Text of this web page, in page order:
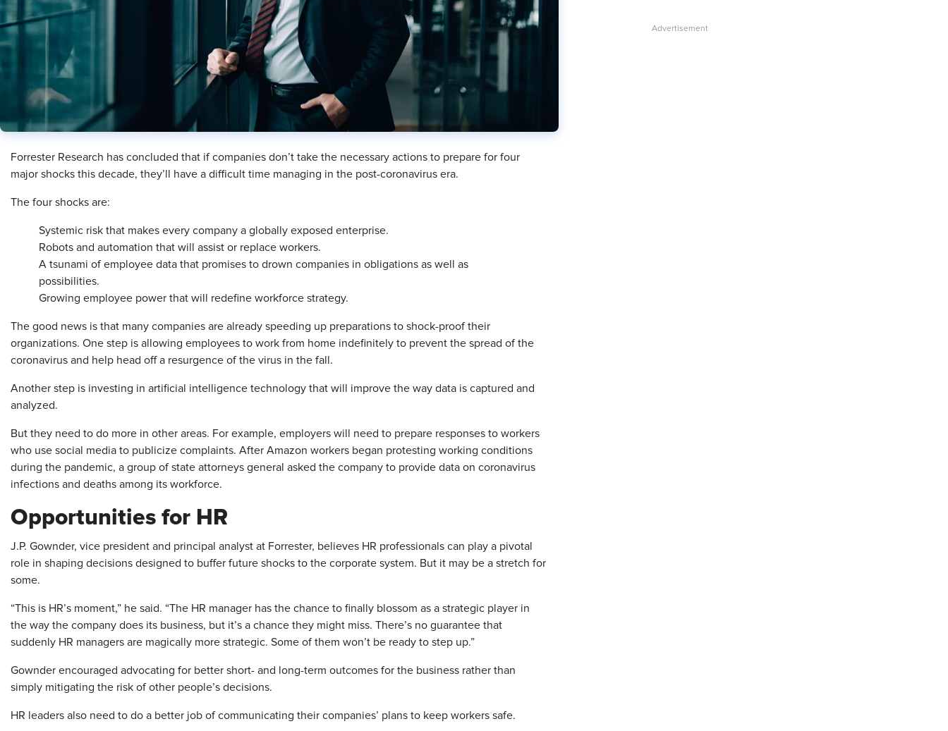
Forrester Research has concluded that if companies don’t take the necessary actions to prepare for four
major shocks this decade, they’ll have a difficult time managing in the post-coronavirus era.
The four shocks are:
Systemic risk that makes every company a globally exposed enterprise.
Robots and automation that will assist or replace workers.
A tsunami of employee data that promises to drown companies in obligations as well as
possibilities.
Growing employee power that will redefine workforce strategy.
The good news is that many companies are already speeding up preparations to shock-proof their
organizations. One step is allowing employees to work from home indefinitely to prevent the spread of the
coronavirus and help head off a resurgence of the virus in the fall.
Another step is investing in artificial intelligence technology that will improve the way data is captured and
analyzed.
But they need to do more in other areas. For example, employers will need to prepare responses to workers
who use social media to publicize complaints. After Amazon workers began protesting working conditions
during the pandemic, a group of state attorneys general asked the company to provide data on coronavirus
infections and deaths among its workforce.
Opportunities for HR
J.P. Gownder, vice president and principal analyst at Forrester, believes HR professionals can play a pivotal
role in shaping decisions designed to buffer future shocks to the corporate system. But it may be a stretch for
some.
“This is HR’s moment,” he said. “The HR manager has the chance to finally blossom as a strategic player in
the way the company does its business, but it’s a chance they might miss. There’s no guarantee that
suddenly HR managers are magically more strategic. Some of them won’t be ready to step up.”
Gownder encouraged advocating for better short- and long-term outcomes for the business rather than
simply mitigating the risk of other people’s decisions.
HR leaders also need to do a better job of communicating their companies’ plans to keep workers safe.